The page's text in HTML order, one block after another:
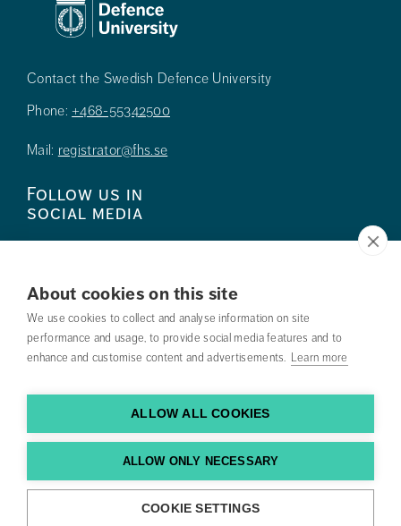
About cookies on this site
We use cookies to collect and analyse information on site
performance and usage, to provide social media features and to
enhance and customise content and advertisements. Learn more
ALLOW ALL COOKIES
ALLOW ONLY NECESSARY
COOKIE SETTINGS
Contact the Swedish Defence University
Phone: +468-55342500
Mail: registrator@fhs.se
Follow us in
social media
Press
Contact us
Find us